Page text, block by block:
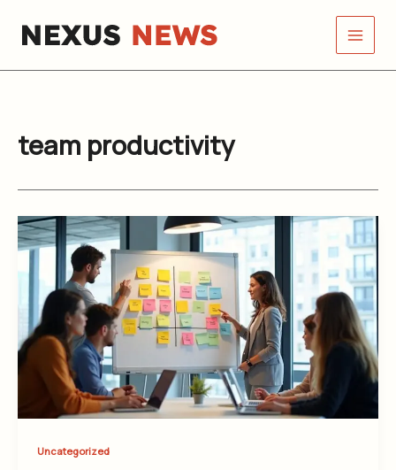
team productivity
Uncategorized